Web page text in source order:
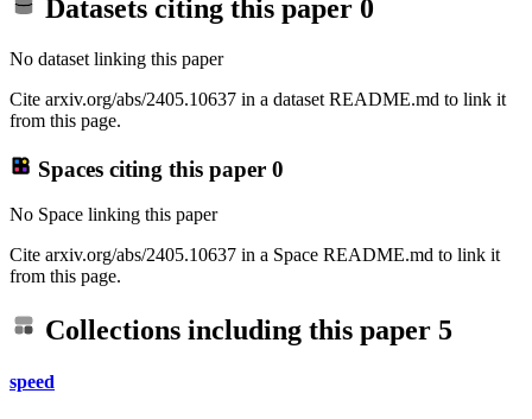
Datasets citing this paper 0
No dataset linking this paper
Cite arxiv.org/abs/2405.10637 in a dataset README.md to link it
from this page.
Spaces citing this paper 0
No Space linking this paper
Cite arxiv.org/abs/2405.10637 in a Space README.md to link it
from this page.
Collections including this paper 5
speed